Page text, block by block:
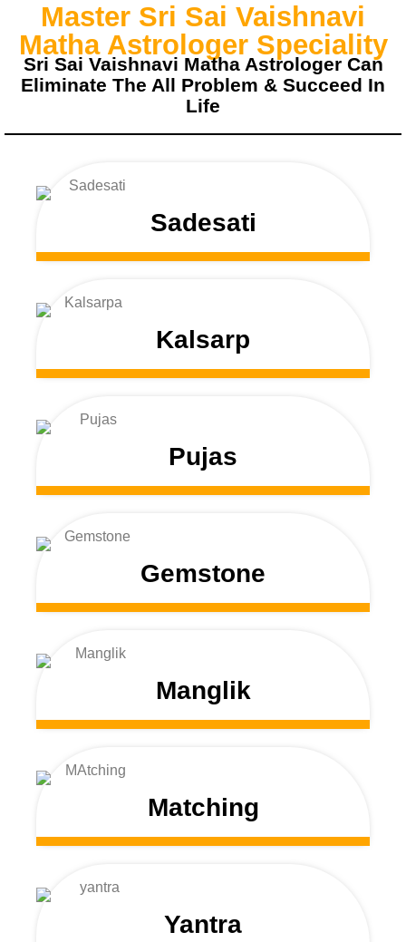
Master Sri Sai Vaishnavi
Matha Astrologer Speciality
Sri Sai Vaishnavi Matha Astrologer Can
Eliminate The All Problem & Succeed In
Life
Sadesati
Kalsarp
Pujas
Gemstone
Manglik
Matching
Yantra